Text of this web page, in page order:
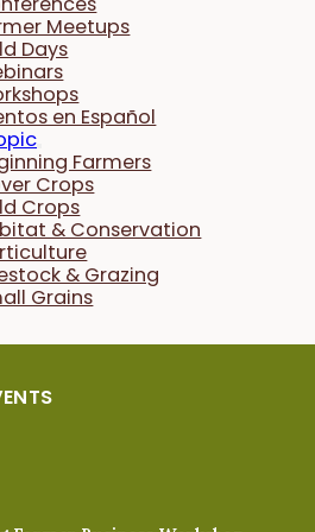
Meetups
Days
en Español
Farmers
Crops
Crops
& Conservation
& Grazing
Grains
open for
that
risk of
N rate